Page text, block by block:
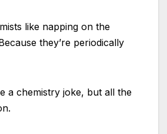
like napping on the
they’re periodically
a chemistry joke, but all the